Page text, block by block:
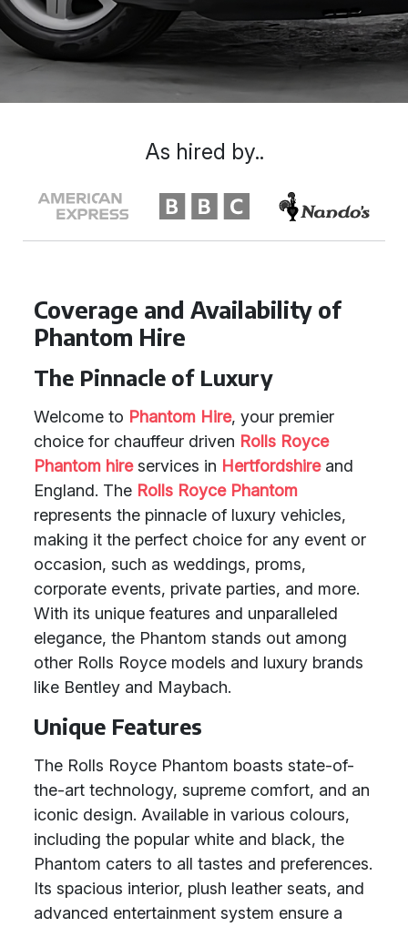
Coverage and Availability of
Phantom Hire
The Pinnacle of Luxury
Welcome to Phantom Hire, your premier
choice for chauffeur driven Rolls Royce
Phantom hireservices in Hertfordshireand
England. The Rolls Royce Phantom
represents the pinnacle of luxury vehicles,
making it the perfect choice for any event or
occasion, such as weddings, proms,
corporate events, private parties, and more.
With its unique features and unparalleled
elegance, the Phantom stands out among
other Rolls Royce models and luxury brands
like Bentley and Maybach.
Unique Features
The Rolls Royce Phantom boasts state-of-
the-art technology, supreme comfort, and an
iconic design. Available in various colours,
including the popular white and black, the
Phantom caters to all tastes and preferences.
Its spacious interior, plush leather seats, and
advanced entertainment system ensure a
As hired by..